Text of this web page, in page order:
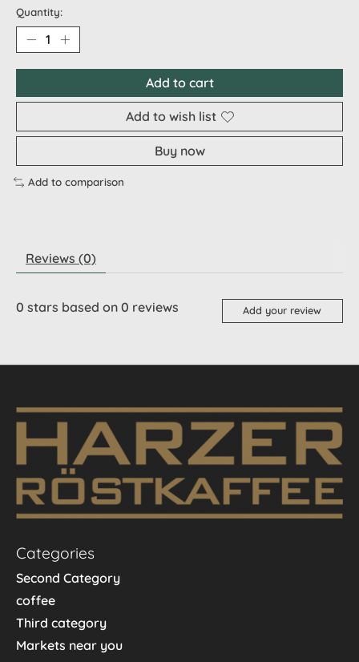
Quantity:
Add to cart
Add to wish list
Buy now
Add to comparison
Reviews (0)
0 stars based on 0 reviews Add your review
Categories
Second Category
coffee
Third category
Markets near you